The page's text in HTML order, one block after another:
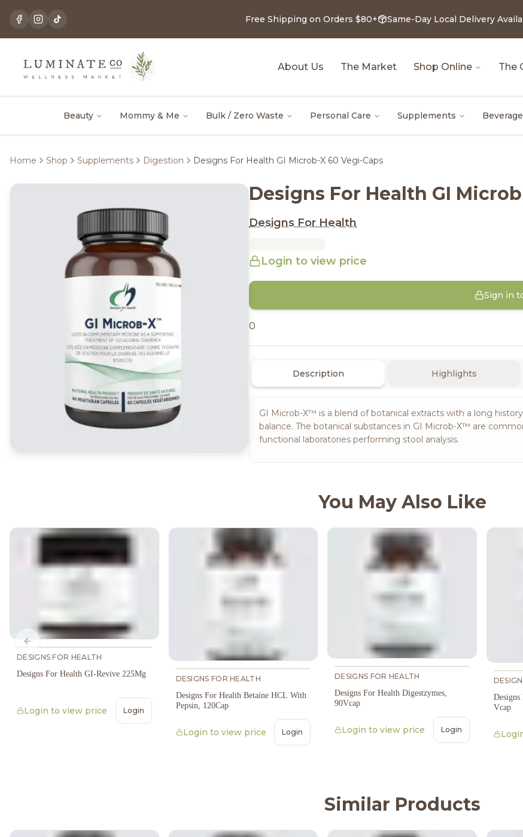
Free Shipping on Orders $80+ Same-Day Local Delivery
About Us The Market Shop Online The
Beauty Mommy & Me Bulk / Zero Waste Personal Care Supplements
Home Shop Supplements Digestion Designs For Health GI Microb-X 60 Vegi-Caps
Designs For Health GI
Designs For Health
Login to view price
Sign in
0
Description Highlights
GI Microb-X™ is a blend of botanical extracts with a long
balance. The botanical substances in GI Microb-X™ are
functional laboratories performing stool analysis.
You May Also Like
DESIGNS FOR HEALTH
Designs For Health GI-Revive 225Mg
Login to view price Login
DESIGNS FOR HEALTH
Designs For Health Betaine HCL With
Pepsin, 120Cap
Login to view price Login
DESIGNS FOR HEALTH
Designs For Health Digestzymes,
90Vcap
Login to view price Login
Vcap
Previous slide
Similar Products